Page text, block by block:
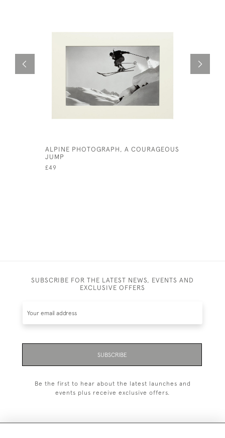
ALPINE PHOTOGRAPH, A COURAGEOUS
JUMP
£49
SUBSCRIBE FOR THE LATEST NEWS, EVENTS AND
EXCLUSIVE OFFERS
SUBSCRIBE
Be the first to hear about the latest launches and
events plus receive exclusive offers.